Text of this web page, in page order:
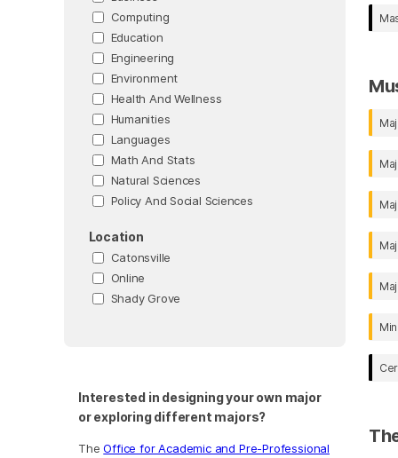
Computing
Education
Engineering
Environment
Health And Wellness
Humanities
Languages
Math And Stats
Natural Sciences
Policy And Social Sciences
Location
Catonsville
Online
Shady Grove
Interested in designing your own major
or exploring different majors?
TheOffice for Academic and Pre-Professional